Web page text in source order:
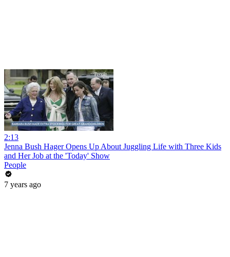
2:13
Jenna Bush Hager Opens Up About Juggling Life with Three Kids
and Her Job at the 'Today' Show
People
7 years ago